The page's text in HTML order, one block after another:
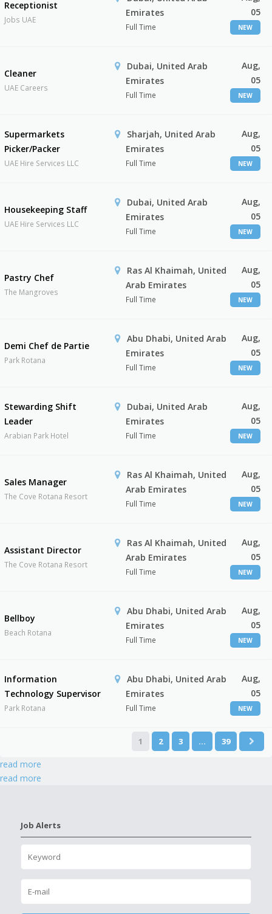
Receptionist
Jobs UAE
Emirates
Full Time
05
NEW
Cleaner
UAE Careers
Dubai, United Arab
Emirates
Full Time
Aug,
05
NEW
Supermarkets
Picker/Packer
UAE Hire Services LLC
Sharjah, United Arab
Emirates
Full Time
Aug,
05
NEW
Housekeeping Staff
UAE Hire Services LLC
Dubai, United Arab
Emirates
Full Time
Aug,
05
NEW
Pastry Chef
The Mangroves
Ras Al Khaimah, United
Arab Emirates
Full Time
Aug,
05
NEW
Demi Chef de Partie
Park Rotana
Abu Dhabi, United Arab
Emirates
Full Time
Aug,
05
NEW
Stewarding Shift
Leader
Arabian Park Hotel
Dubai, United Arab
Emirates
Full Time
Aug,
05
NEW
Sales Manager
The Cove Rotana Resort
Ras Al Khaimah, United
Arab Emirates
Full Time
Aug,
05
NEW
Assistant Director
The Cove Rotana Resort
Ras Al Khaimah, United
Arab Emirates
Full Time
Aug,
05
NEW
Bellboy
Beach Rotana
Abu Dhabi, United Arab
Emirates
Full Time
Aug,
05
NEW
Information
Technology Supervisor
Park Rotana
Abu Dhabi, United Arab
Emirates
Full Time
Aug,
05
NEW
1 2 3 … 39
read more
read more
Job Alerts